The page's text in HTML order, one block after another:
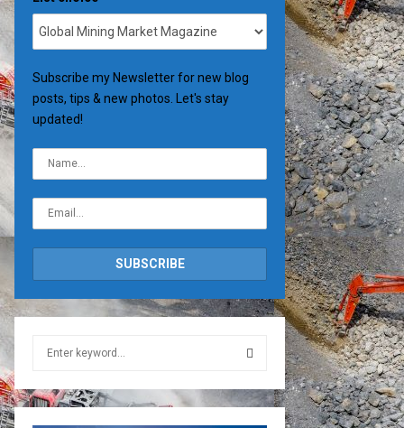
Subscribe my Newsletter for new blog
posts, tips & new photos. Let's stay
updated!
r
S
E